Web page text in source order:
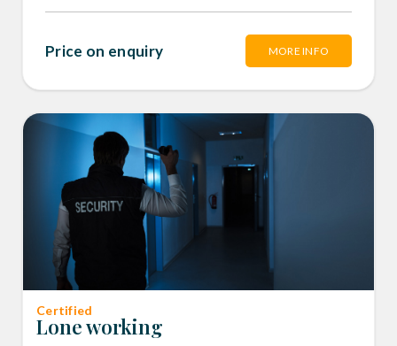
Price on enquiry MORE INFO
Certified
Lone working